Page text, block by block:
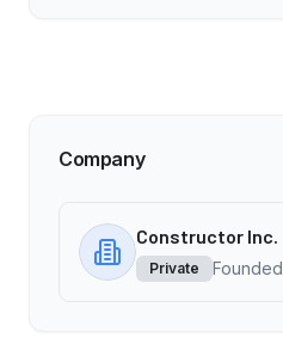
Company
Constructor Inc.
Private Founded